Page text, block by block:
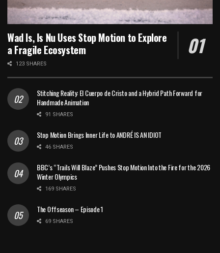
Wad Is, Is Nu Uses Stop Motion to Explore
a Fragile Ecosystem
123 SHARES
Stitching Reality: El Cuerpo de Cristo and a Hybrid Path Forward for
Handmade Animation
91 SHARES
Stop Motion Brings Inner Life to ANDRÉ IS AN IDIOT
46 SHARES
BBC’s “Trails Will Blaze” Pushes Stop Motion Into the Fire for the 2026
Winter Olympics
169 SHARES
The Offseason – Episode 1
69 SHARES